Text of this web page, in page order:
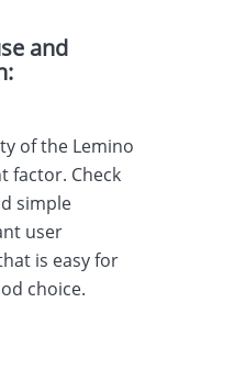
and
of the Lemino
factor. Check
simple
user
is easy for
choice.